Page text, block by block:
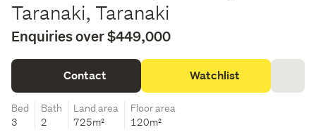
Taranaki, Taranaki
Enquiries over $449,000
Contact Watchlist
Bed
3
Bath
2
Land area
725m²
Floor area
120m²